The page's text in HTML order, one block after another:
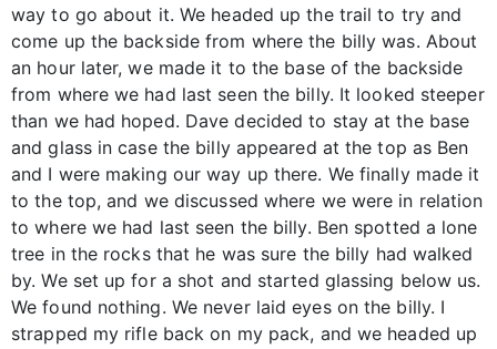
way to go about it. We headed up the trail to try and
come up the backside from where the billy was. About
an hour later, we made it to the base of the backside
from where we had last seen the billy. It looked steeper
than we had hoped. Dave decided to stay at the base
and glass in case the billy appeared at the top as Ben
and I were making our way up there. We finally made it
to the top, and we discussed where we were in relation
to where we had last seen the billy. Ben spotted a lone
tree in the rocks that he was sure the billy had walked
by. We set up for a shot and started glassing below us.
We found nothing. We never laid eyes on the billy. I
strapped my rifle back on my pack, and we headed up